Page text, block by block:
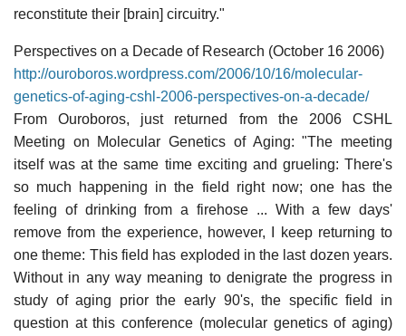
reconstitute their [brain] circuitry."
Perspectives on a Decade of Research (October 16 2006)
http://ouroboros.wordpress.com/2006/10/16/molecular-
genetics-of-aging-cshl-2006-perspectives-on-a-decade/
From Ouroboros, just returned from the 2006 CSHL
Meeting on Molecular Genetics of Aging: "The meeting
itself was at the same time exciting and grueling: There's
so much happening in the field right now; one has the
feeling of drinking from a firehose ... With a few days'
remove from the experience, however, I keep returning to
one theme: This field has exploded in the last dozen years.
Without in any way meaning to denigrate the progress in
study of aging prior the early 90's, the specific field in
question at this conference (molecular genetics of aging)